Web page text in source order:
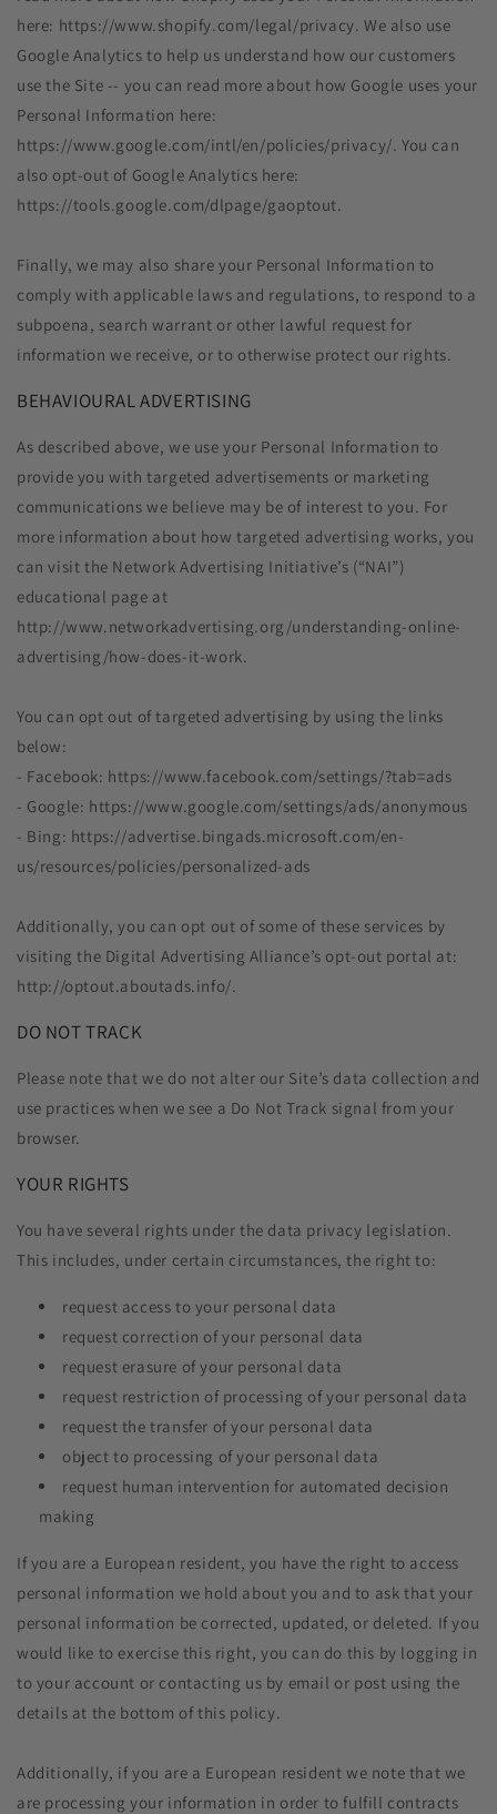
here: https://www.shopify.com/legal/privacy. We also use
Google Analytics to help us understand how our customers
use the Site -- you can read more about how Google uses your
Personal Information here:
https://www.google.com/intl/en/policies/privacy/. You can
also opt-out of Google Analytics here:
https://tools.google.com/dlpage/gaoptout.
Finally, we may also share your Personal Information to
comply with applicable laws and regulations, to respond to a
subpoena, search warrant or other lawful request for
information we receive, or to otherwise protect our rights.
BEHAVIOURAL ADVERTISING
As described above, we use your Personal Information to
provide you with targeted advertisements or marketing
communications we believe may be of interest to you. For
more information about how targeted advertising works, you
can visit the Network Advertising Initiative’s (“NAI”)
educational page at
http://www.networkadvertising.org/understanding-online-
advertising/how-does-it-work.
You can opt out of targeted advertising by using the links
below:
- Facebook: https://www.facebook.com/settings/?tab=ads
- Google: https://www.google.com/settings/ads/anonymous
- Bing: https://advertise.bingads.microsoft.com/en-
us/resources/policies/personalized-ads
Additionally, you can opt out of some of these services by
visiting the Digital Advertising Alliance’s opt-out portal at:
http://optout.aboutads.info/.
DO NOT TRACK
Please note that we do not alter our Site’s data collection and
use practices when we see a Do Not Track signal from your
browser.
YOUR RIGHTS
You have several rights under the data privacy legislation.
This includes, under certain circumstances, the right to:
request access to your personal data
request correction of your personal data
request erasure of your personal data
request restriction of processing of your personal data
request the transfer of your personal data
object to processing of your personal data
request human intervention for automated decision
making
If you are a European resident, you have the right to access
personal information we hold about you and to ask that your
personal information be corrected, updated, or deleted. If you
would like to exercise this right, you can do this by logging in
to your account or contacting us by email or post using the
details at the bottom of this policy.
Additionally, if you are a European resident we note that we
are processing your information in order to fulfill contracts